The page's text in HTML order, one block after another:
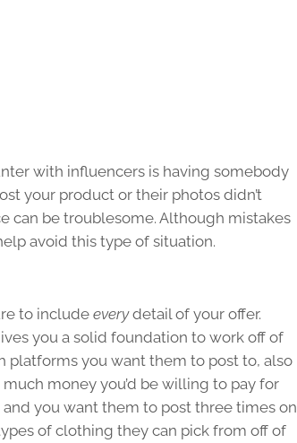
with influencers is having somebody
your product or their photos didn’t
can be troublesome. Although mistakes
avoid this type of situation.
to include everydetail of your offer.
you a solid foundation to work off of
platforms you want them to post to, also
money you’d be willing to pay for
you want them to post three times on
of clothing they can pick from off of